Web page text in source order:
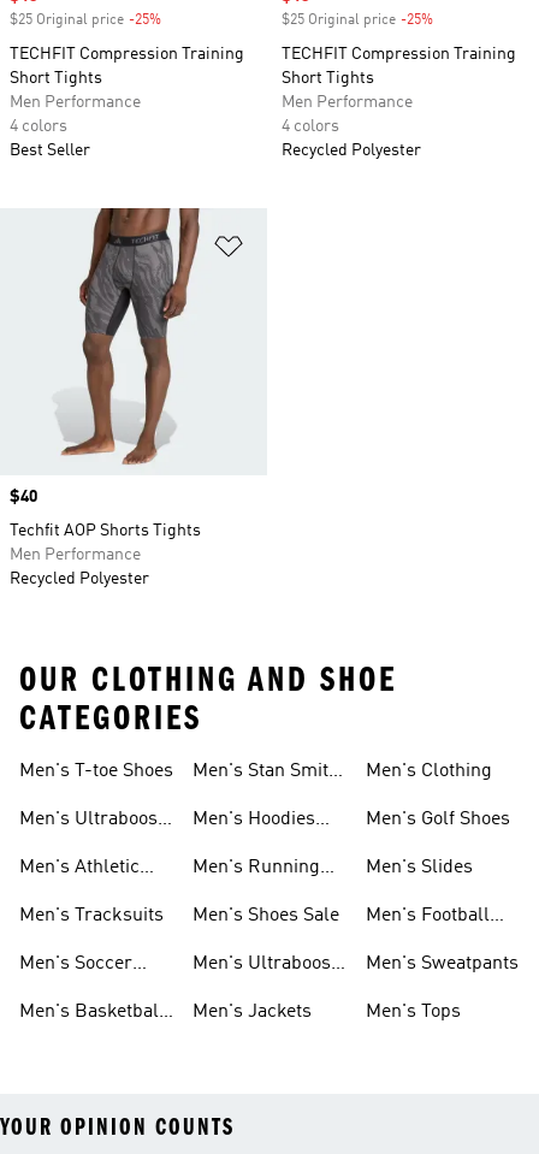
$25 Original price -25%
TECHFIT Compression Training
Short Tights
Men Performance
4 colors
Best Seller
$25 Original price -25%
TECHFIT Compression Training
Short Tights
Men Performance
4 colors
Recycled Polyester
Price
$40
Techfit AOP Shorts Tights
Men Performance
Recycled Polyester
OUR CLOTHING AND SHOE
CATEGORIES
Men's T-toe Shoes
Men's Ultraboost
Men's Athletic
Men's Tracksuits
Men's Soccer
Men's Basketball
Men's Stan Smith
Men's Hoodies
Men's Running
Men's Shoes Sale
Men's Ultraboost
Men's Jackets
Men's Clothing
Men's Golf Shoes
Men's Slides
Men's Football
Men's Sweatpants
Men's Tops
YOUR OPINION COUNTS